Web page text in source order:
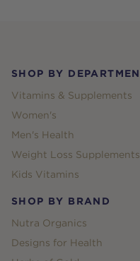
SHOP BY
Vitamins & Supplements
Women's
Men's Health
Weight Loss Supplements
Kids Vitamins
SHOP BY BRAND
Nutra Organics
Designs for Health